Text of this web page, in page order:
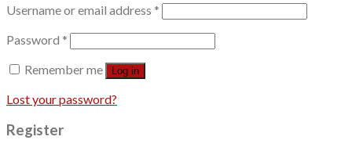
Username or email address *
Password *
Remember me
Log in
Lost your password?
Register